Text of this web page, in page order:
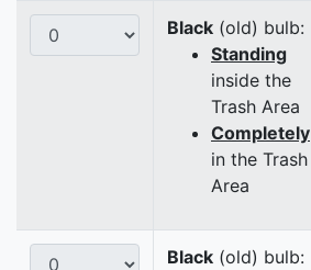
Black (old) bulb:
Standing
inside the
Trash Area
Completely
in the Trash
Area
Black (old) bulb: